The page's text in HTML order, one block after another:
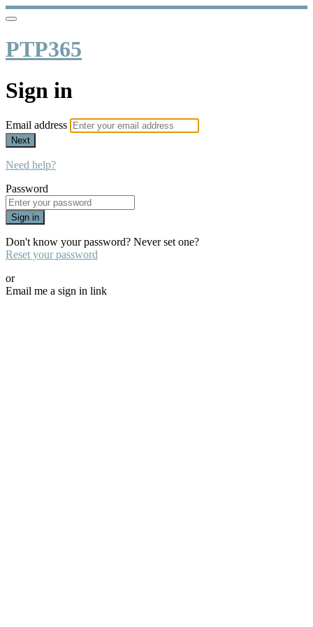
PTP365
Sign in
Email address
Next
Need help?
Password
Sign in
Don't know your password? Never set one?
Reset your password
or
Email me a sign in link